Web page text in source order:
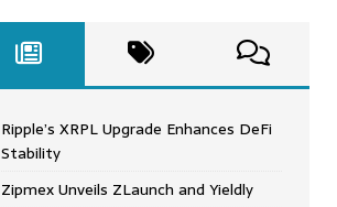
Ripple’s XRPL Upgrade Enhances DeFi
Stability
Zipmex Unveils ZLaunch and Yieldly